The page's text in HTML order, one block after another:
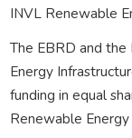
INVL Renewable
The EBRD and the
Energy
funding in equal
Renewable Energy